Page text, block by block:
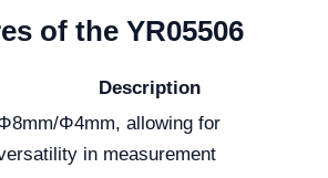
of the YR05506
Description
Φ4mm, allowing for
in measurement